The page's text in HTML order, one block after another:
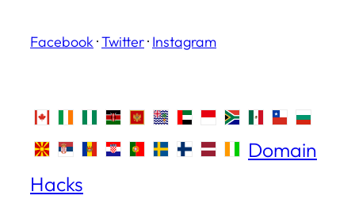
Facebook ·Twitter· Instagram
Domain
Hacks